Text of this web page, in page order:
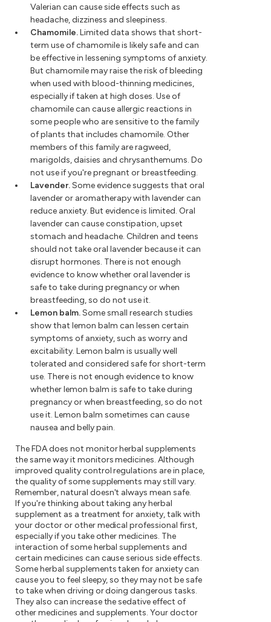
Valerian can cause side effects such as
headache, dizziness and sleepiness.
Chamomile.Limited data shows that short-
term use of chamomile is likely safe and can
be effective in lessening symptoms of anxiety.
But chamomile may raise the risk of bleeding
when used with blood-thinning medicines,
especially if taken at high doses. Use of
chamomile can cause allergic reactions in
some people who are sensitive to the family
of plants that includes chamomile. Other
members of this family are ragweed,
marigolds, daisies and chrysanthemums. Do
not use if you're pregnant or breastfeeding.
Lavender.Some evidence suggests that oral
lavender or aromatherapy with lavender can
reduce anxiety. But evidence is limited. Oral
lavender can cause constipation, upset
stomach and headache. Children and teens
should not take oral lavender because it can
disrupt hormones. There is not enough
evidence to know whether oral lavender is
safe to take during pregnancy or when
breastfeeding, so do not use it.
Lemon balm.Some small research studies
show that lemon balm can lessen certain
symptoms of anxiety, such as worry and
excitability. Lemon balm is usually well
tolerated and considered safe for short-term
use. There is not enough evidence to know
whether lemon balm is safe to take during
pregnancy or when breastfeeding, so do not
use it. Lemon balm sometimes can cause
nausea and belly pain.
The FDA does not monitor herbal supplements
the same way it monitors medicines. Although
improved quality control regulations are in place,
the quality of some supplements may still vary.
Remember, natural doesn't always mean safe.
If you're thinking about taking any herbal
supplement as a treatment for anxiety, talk with
your doctor or other medical professional first,
especially if you take other medicines. The
interaction of some herbal supplements and
certain medicines can cause serious side effects.
Some herbal supplements taken for anxiety can
cause you to feel sleepy, so they may not be safe
to take when driving or doing dangerous tasks.
They also can increase the sedative effect of
other medicines and supplements. Your doctor